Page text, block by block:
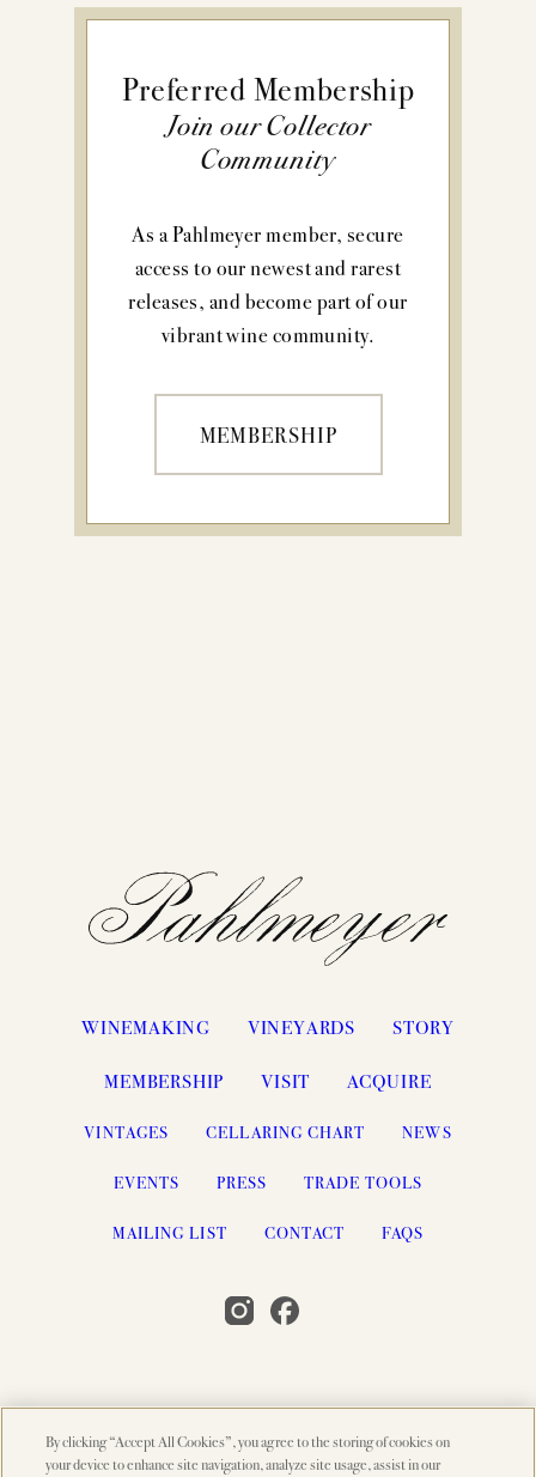
Preferred Membership
Join our Collector
Community
As a Pahlmeyer member, secure
access to our newest and rarest
releases, and become part of our
vibrant wine community.
MEMBERSHIP
WINEMAKING VINEYARDS
STORY
MEMBERSHIP
VISIT ACQUIRE
VINTAGES CELLARING CHART NEWS
EVENTS PRESS TRADE TOOLS
MAILING LIST CONTACT FAQS
© 2026 PAHLMEYER, NAPA VALLEY, CA
By clicking “Accept All Cookies”, you agree to the storing of cookies on
your device to enhance site navigation, analyze site usage, assist in our